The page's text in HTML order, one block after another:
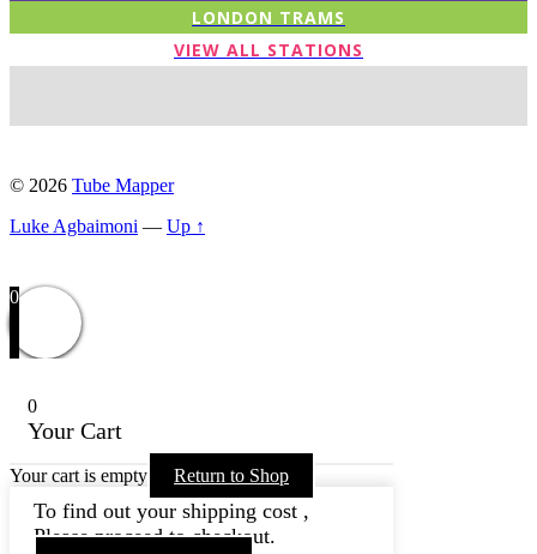
LONDON TRAMS
VIEW ALL STATIONS
© 2026 Tube Mapper
Luke Agbaimoni — Up ↑
0
0
Your Cart
Your cart is empty Return to Shop
To find out your shipping cost ,
Please proceed to checkout.